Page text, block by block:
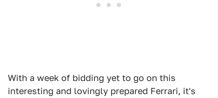
With a week of bidding yet to go on this
interesting and lovingly prepared Ferrari, it's